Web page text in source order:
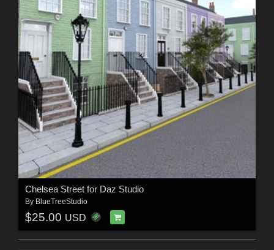
Chelsea Street for Daz Studio
By BlueTreeStudio
$25.00 USD